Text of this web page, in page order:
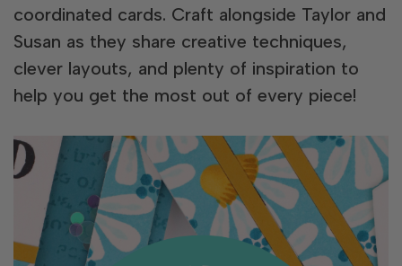
coordinated cards. Craft alongside Taylor and
Susan as they share creative techniques,
clever layouts, and plenty of inspiration to
help you get the most out of every piece!